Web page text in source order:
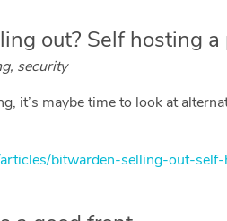
out? Self hosting
security
it’s maybe time to look at
bitwarden-selling-out-